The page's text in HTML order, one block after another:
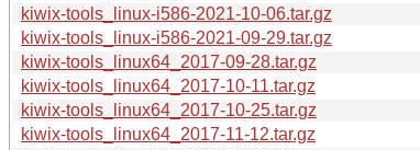
kiwix-tools_linux-i586-2021-10-06.tar.gz
kiwix-tools_linux-i586-2021-09-29.tar.gz
kiwix-tools_linux64_2017-09-28.tar.gz
kiwix-tools_linux64_2017-10-11.tar.gz
kiwix-tools_linux64_2017-10-25.tar.gz
kiwix-tools_linux64_2017-11-12.tar.gz